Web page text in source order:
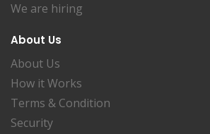
We are hiring
About Us
About Us
How it Works
Terms & Condition
Security